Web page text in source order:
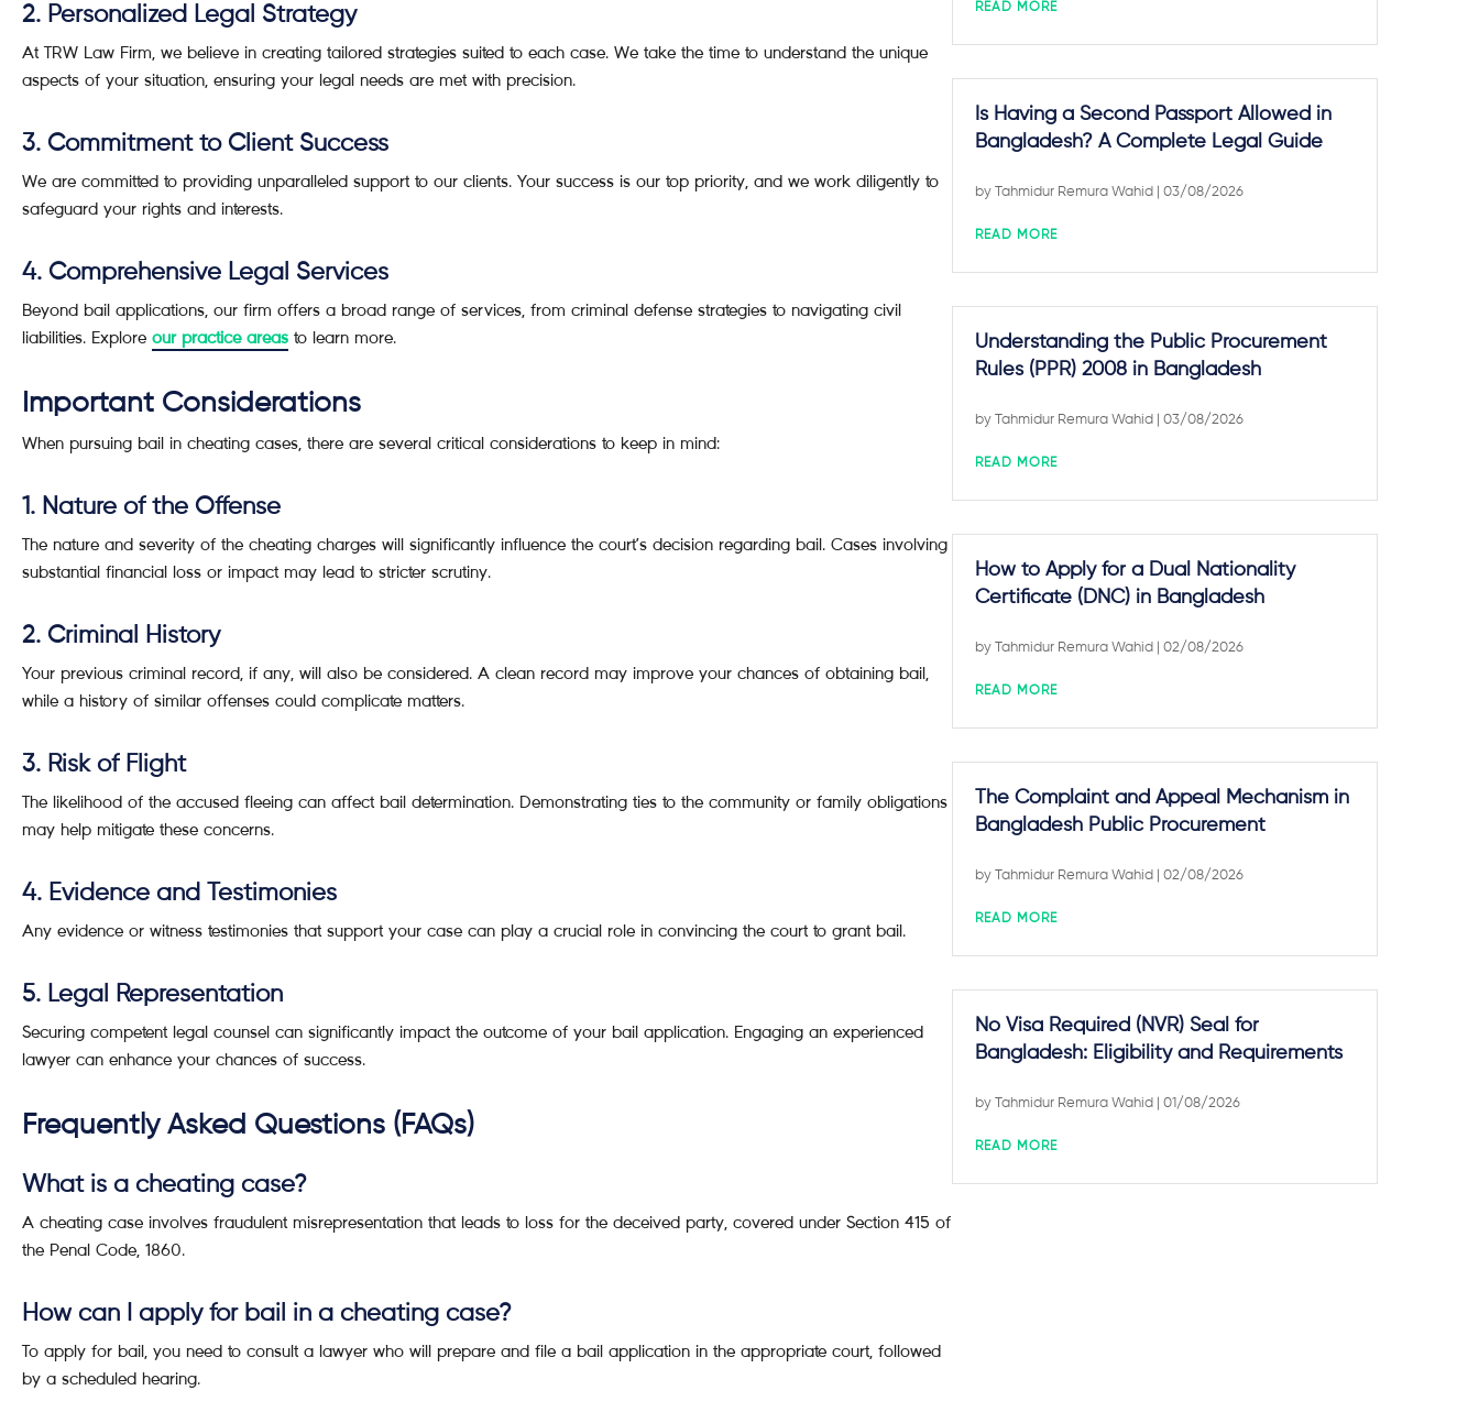
2. Personalized Legal Strategy
At TRW Law Firm, we believe in creating tailored strategies suited to each case. We take the time to understand the unique
aspects of your situation, ensuring your legal needs are met with precision.
3. Commitment to Client Success
We are committed to providing unparalleled support to our clients. Your success is our top priority, and we work diligently to
safeguard your rights and interests.
4. Comprehensive Legal Services
Beyond bail applications, our firm offers a broad range of services, from criminal defense strategies to navigating civil
liabilities. Explore our practice areas to learn more.
Important Considerations
When pursuing bail in cheating cases, there are several critical considerations to keep in mind:
1. Nature of the Offense
The nature and severity of the cheating charges will significantly influence the court’s decision regarding bail. Cases involving
substantial financial loss or impact may lead to stricter scrutiny.
2. Criminal History
Your previous criminal record, if any, will also be considered. A clean record may improve your chances of obtaining bail,
while a history of similar offenses could complicate matters.
3. Risk of Flight
The likelihood of the accused fleeing can affect bail determination. Demonstrating ties to the community or family obligations
may help mitigate these concerns.
4. Evidence and Testimonies
Any evidence or witness testimonies that support your case can play a crucial role in convincing the court to grant bail.
5. Legal Representation
Securing competent legal counsel can significantly impact the outcome of your bail application. Engaging an experienced
lawyer can enhance your chances of success.
Frequently Asked Questions (FAQs)
What is a cheating case?
A cheating case involves fraudulent misrepresentation that leads to loss for the deceived party, covered under Section 415 of
the Penal Code, 1860.
How can I apply for bail in a cheating case?
To apply for bail, you need to consult a lawyer who will prepare and file a bail application in the appropriate court, followed
by a scheduled hearing.
READ MORE
Is Having a Second Passport Allowed in
Bangladesh? A Complete Legal Guide
byTahmidur Remura Wahid | 03/08/2026
READ MORE
Understanding the Public Procurement
Rules (PPR) 2008 in Bangladesh
byTahmidur Remura Wahid | 03/08/2026
READ MORE
How to Apply for a Dual Nationality
Certificate (DNC) in Bangladesh
byTahmidur Remura Wahid | 02/08/2026
READ MORE
The Complaint and Appeal Mechanism in
Bangladesh Public Procurement
byTahmidur Remura Wahid | 02/08/2026
READ MORE
No Visa Required (NVR) Seal for
Bangladesh: Eligibility and Requirements
byTahmidur Remura Wahid | 01/08/2026
READ MORE